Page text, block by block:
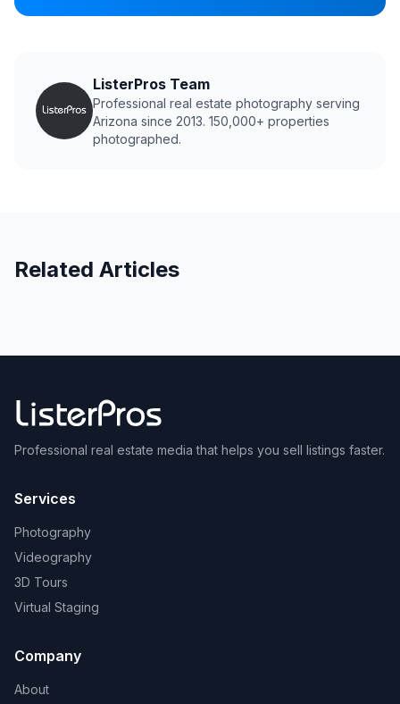
ListerPros Team
Professional real estate photography serving
Arizona since 2013. 150,000+ properties
photographed.
Related Articles
Professional real estate media that helps you sell listings faster.
Services
Photography
Videography
3D Tours
Virtual Staging
Company
About